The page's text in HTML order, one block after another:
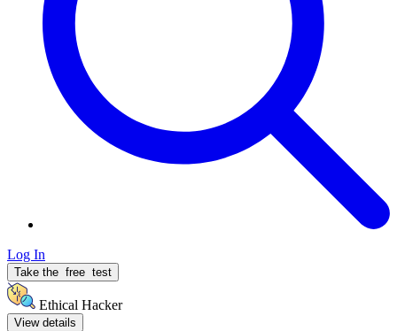
Log In
Take the free test
Ethical Hacker
View details